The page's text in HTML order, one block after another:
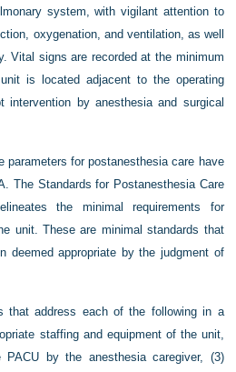
system, with vigilant attention to
oxygenation, and ventilation, as well
Vital signs are recorded at the minimum
is located adjacent to the operating
intervention by anesthesia and surgical
parameters for postanesthesia care have
The Standards for Postanesthesia Care
the minimal requirements for
unit. These are minimal standards that
deemed appropriate by the judgment of
that address each of the following in a
staffing and equipment of the unit,
PACU by the anesthesia caregiver, (3)